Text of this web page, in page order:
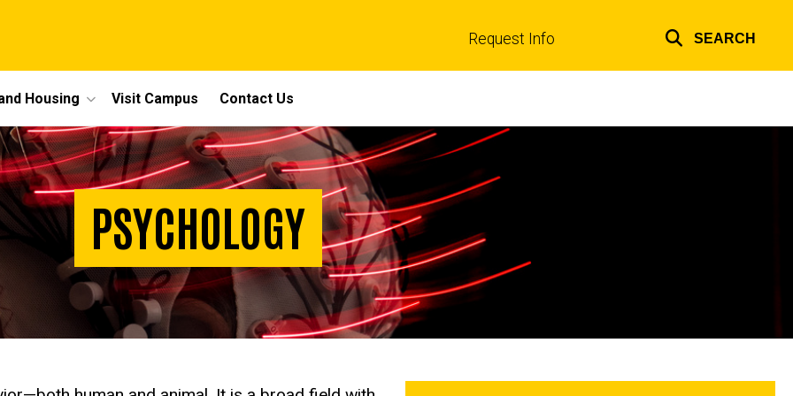
Request Info SEARCH
Housing Visit Campus Contact Us
PSYCHOLOGY